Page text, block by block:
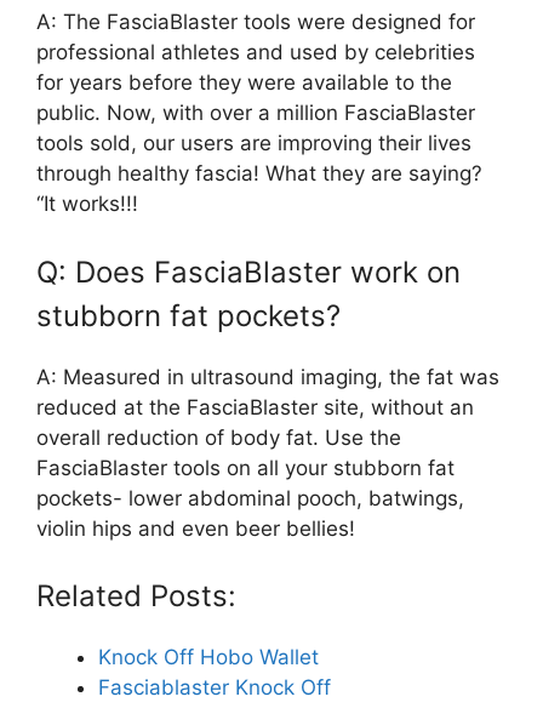
A: The FasciaBlaster tools were designed for
professional athletes and used by celebrities
for years before they were available to the
public. Now, with over a million FasciaBlaster
tools sold, our users are improving their lives
through healthy fascia! What they are saying?
“It works!!!
Q: Does FasciaBlaster work on
stubborn fat pockets?
A: Measured in ultrasound imaging, the fat was
reduced at the FasciaBlaster site, without an
overall reduction of body fat. Use the
FasciaBlaster tools on all your stubborn fat
pockets- lower abdominal pooch, batwings,
violin hips and even beer bellies!
Related Posts:
Knock Off Hobo Wallet
Fasciablaster Knock Off